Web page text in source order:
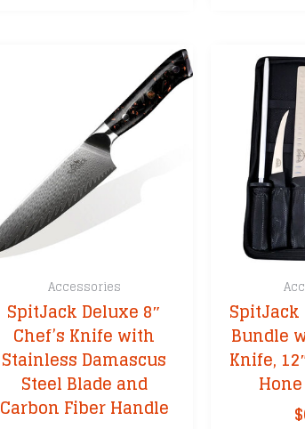
Accessories
SpitJack Deluxe 8″
Chef’s Knife with
Stainless Damascus
Steel Blade and
Carbon Fiber Handle
Bundle
Knife,
$